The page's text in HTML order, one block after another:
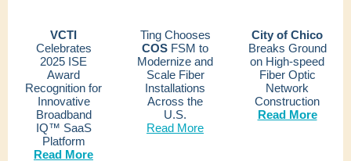
VCTI
Celebrates
2025 ISE
Award
Recognition for
Innovative
Broadband
IQ™ SaaS
Platform
Read More
Ting Chooses
COS FSM to
Modernize and
Scale Fiber
Installations
Across the
U.S.
Read More
City of Chico
Breaks Ground
on High-speed
Fiber Optic
Network
Construction
Read More